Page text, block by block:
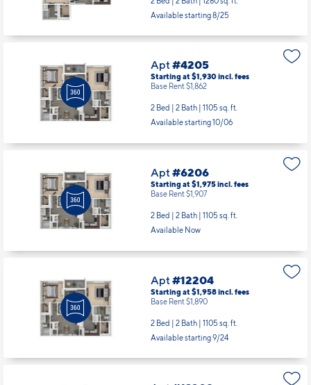
Available starting 8/25
Apt#4205
Starting at $1,930incl.fees
Base Rent $1,862
2 Bed | 2 Bath | 1105 sq. ft.
Available starting 10/06
Apt#6206
Starting at $1,975incl.fees
Base Rent $1,907
2 Bed | 2 Bath | 1105 sq. ft.
Available Now
Apt#12204
Starting at $1,958incl.fees
Base Rent $1,890
2 Bed | 2 Bath | 1105 sq. ft.
Available starting 9/24